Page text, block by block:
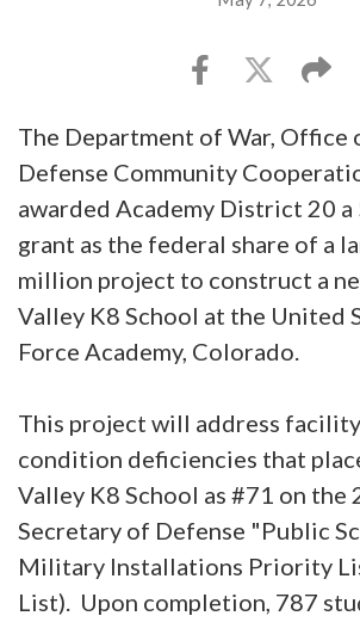
The Department of War, Office
Defense Community
awarded Academy District 20
grant as the federal share of a
million project to construct a
Valley K8 School at the United
Force Academy, Colorado.
This project will address
condition deficiencies that
Valley K8 School as #71 on the
Secretary of Defense "Public
Military Installations Priority
List). Upon completion, 787